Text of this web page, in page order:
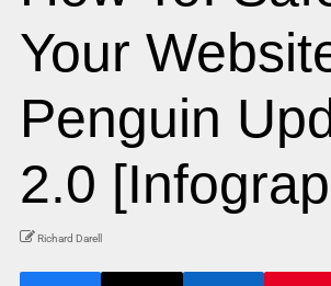
Your
Penguin
2.0
Richard Darell